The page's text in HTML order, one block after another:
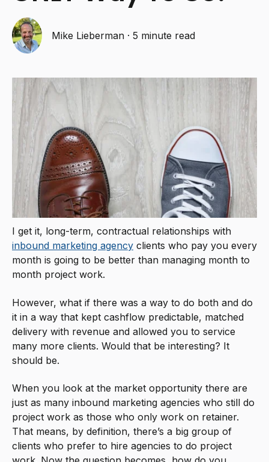
Mike Lieberman ·5 minute read
I get it, long-term, contractual relationships with
inbound marketing agency clients who pay you every
month is going to be better than managing month to
month project work.
However, what if there was a way to do both and do
it in a way that kept cashflow predictable, matched
delivery with revenue and allowed you to service
many more clients. Would that be interesting? It
should be.
When you look at the market opportunity there are
just as many inbound marketing agencies who still do
project work as those who only work on retainer.
That means, by definition, there’s a big group of
clients who prefer to hire agencies to do project